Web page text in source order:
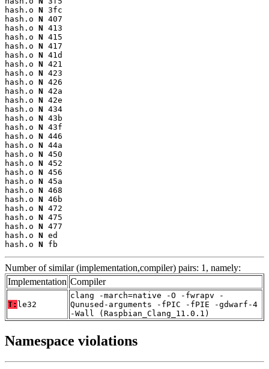
hash.o N 3fc
hash.o N 407
hash.o N 413
hash.o N 415
hash.o N 417
hash.o N 41d
hash.o N 421
hash.o N 423
hash.o N 426
hash.o N 42a
hash.o N 42e
hash.o N 434
hash.o N 43b
hash.o N 43f
hash.o N 446
hash.o N 44a
hash.o N 450
hash.o N 452
hash.o N 456
hash.o N 45a
hash.o N 468
hash.o N 46b
hash.o N 472
hash.o N 475
hash.o N 477
hash.o N ed
hash.o N fb
Number of similar (implementation,compiler) pairs: 1, namely:
Implementation Compiler
T: le32
clang -march=native -O -fwrapv -
Qunused-arguments -fPIC -fPIE -gdwarf-4
-Wall (Raspbian_Clang_11.0.1)
Namespace violations